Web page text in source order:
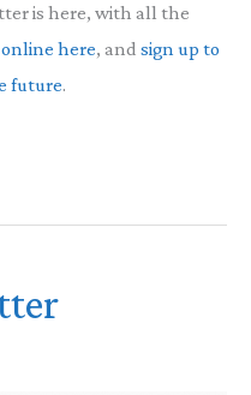
is here, with all the
here, and sign up to
future.